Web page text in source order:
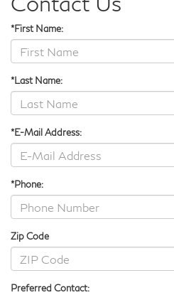
*First Name:
*Last Name:
*E-Mail Address:
*Phone:
Zip Code
Preferred Contact: